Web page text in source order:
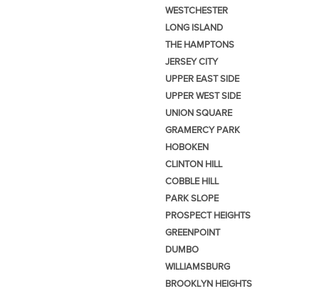
WESTCHESTER
LONG ISLAND
THE HAMPTONS
JERSEY CITY
UPPER EAST SIDE
UPPER WEST SIDE
UNION SQUARE
GRAMERCY PARK
HOBOKEN
CLINTON HILL
COBBLE HILL
PARK SLOPE
PROSPECT HEIGHTS
GREENPOINT
DUMBO
WILLIAMSBURG
BROOKLYN HEIGHTS